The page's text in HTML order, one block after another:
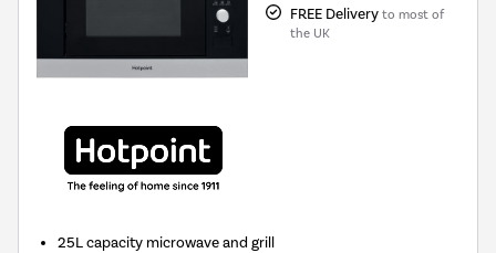
FREE Delivery to most of
the UK
25L capacity microwave and grill